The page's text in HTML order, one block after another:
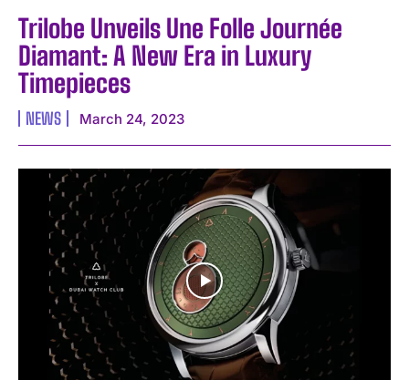
Trilobe Unveils Une Folle Journée
Diamant: A New Era in Luxury
Timepieces
NEWS March 24, 2023